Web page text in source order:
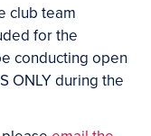
club team
for the
conducting open
ONLY during the